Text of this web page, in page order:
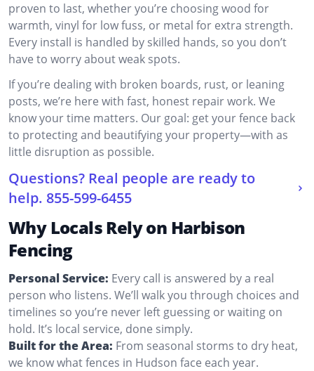
proven to last, whether you’re choosing wood for
warmth, vinyl for low fuss, or metal for extra strength.
Every install is handled by skilled hands, so you don’t
have to worry about weak spots.
If you’re dealing with broken boards, rust, or leaning
posts, we’re here with fast, honest repair work. We
know your time matters. Our goal: get your fence back
to protecting and beautifying your property—with as
little disruption as possible.
Questions? Real people are ready to
help. 855-599-6455
Why Locals Rely on Harbison
Fencing
Personal Service: Every call is answered by a real
person who listens. We’ll walk you through choices and
timelines so you’re never left guessing or waiting on
hold. It’s local service, done simply.
Built for the Area: From seasonal storms to dry heat,
we know what fences in Hudson face each year.